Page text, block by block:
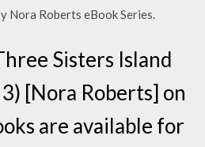
Nora Roberts eBook Series.
Sisters Island
[Nora Roberts] on
are available for